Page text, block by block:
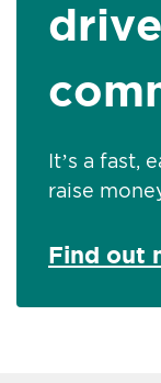
It’s a fast,
raise
Find out